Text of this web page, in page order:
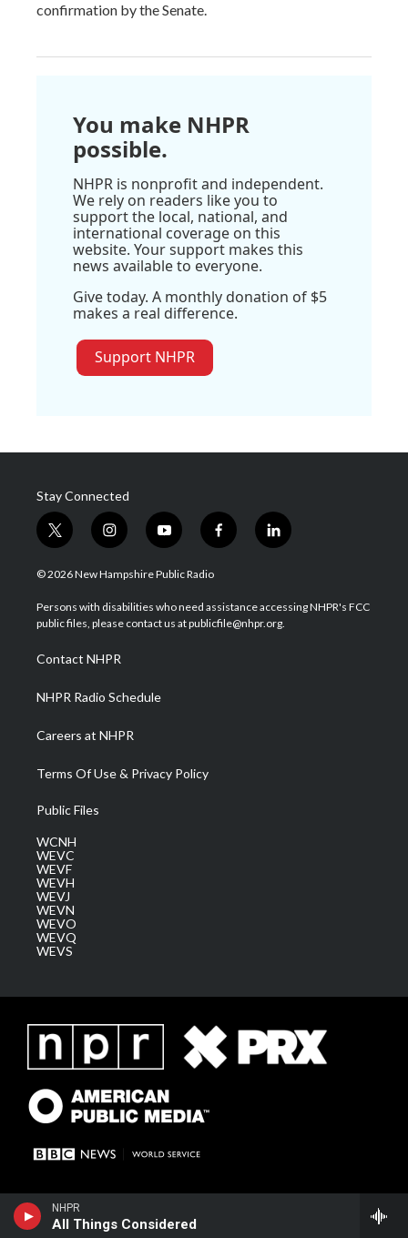
NHPR
All Things Considered
confirmation by the Senate.
You make NHPR
possible.
NHPR is nonprofit and independent.
We rely on readers like you to
support the local, national, and
international coverage on this
website. Your support makes this
news available to everyone.
Give today. A monthly donation of $5
makes a real difference.
Support NHPR
Stay Connected
t
w
i
t
e
i
n
s
a
g
a
m
y
o
u
u
b
f
a
b
o
l
i
e
d
© 2026 New Hampshire Public Radio
Persons with disabilities who need assistance accessing NHPR's FCC
public files, please contact us at publicfile@nhpr.org.
Contact NHPR
NHPR Radio Schedule
Careers at NHPR
Terms Of Use & Privacy Policy
Public Files
WCNH
WEVC
WEVF
WEVH
WEVJ
WEVN
WEVO
WEVQ
WEVS